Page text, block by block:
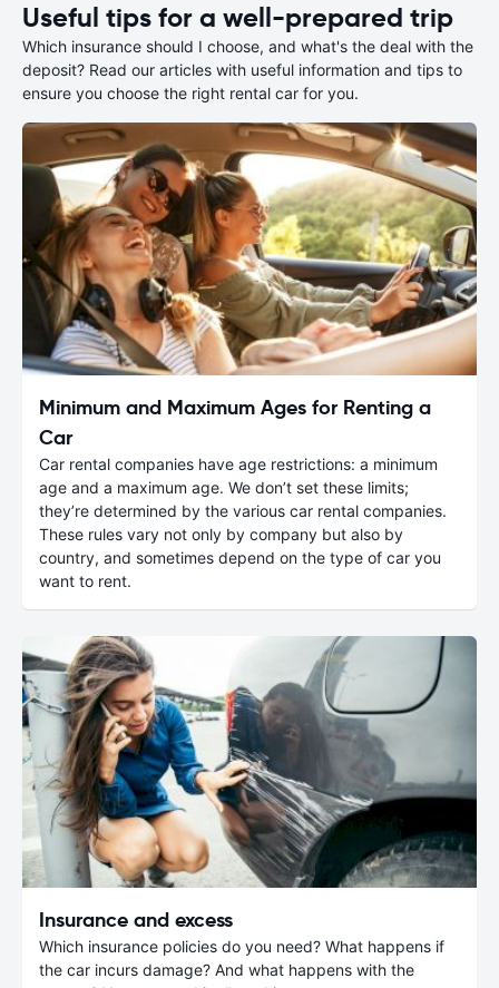
Useful tips for a well-prepared trip
Which insurance should I choose, and what's the deal with the
deposit? Read our articles with useful information and tips to
ensure you choose the right rental car for you.
Minimum and Maximum Ages for Renting a
Car
Car rental companies have age restrictions: a minimum
age and a maximum age. We don’t set these limits;
they’re determined by the various car rental companies.
These rules vary not only by company but also by
country, and sometimes depend on the type of car you
want to rent.
Insurance and excess
Which insurance policies do you need? What happens if
the car incurs damage? And what happens with the